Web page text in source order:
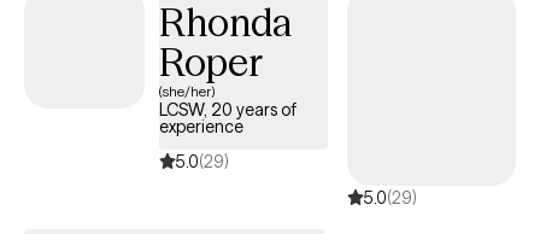
working in the school system, to inpatient facilities and
outpatient services. I look foward to meeting you and working
together to meet your needs.
Rhonda
Roper
(she/her)
LCSW, 20 years of
experience
5.0(29)
5.0(29)